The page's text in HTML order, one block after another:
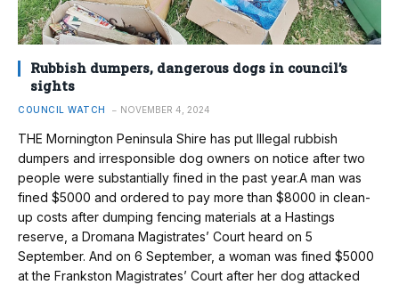
Rubbish dumpers, dangerous dogs in council’s
sights
COUNCIL WATCH NOVEMBER 4, 2024
THE Mornington Peninsula Shire has put Illegal rubbish
dumpers and irresponsible dog owners on notice after two
people were substantially fined in the past year.A man was
fined $5000 and ordered to pay more than $8000 in clean-
up costs after dumping fencing materials at a Hastings
reserve, a Dromana Magistrates’ Court heard on 5
September. And on 6 September, a woman was fined $5000
at the Frankston Magistrates’ Court after her dog attacked